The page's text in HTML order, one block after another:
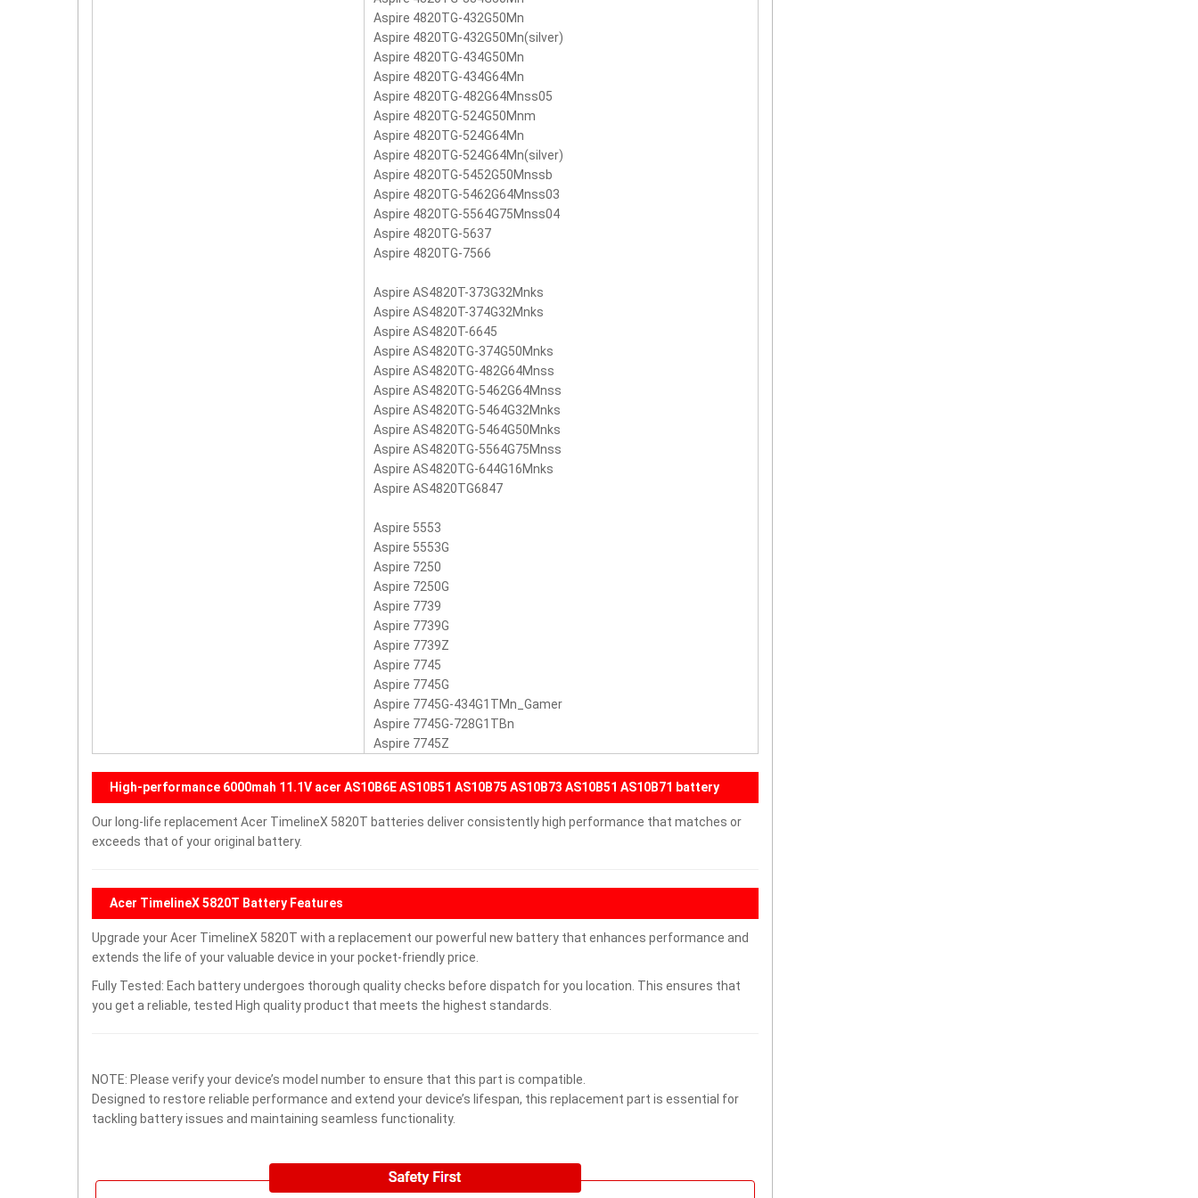
Aspire 4820TG-432G50Mn
Aspire 4820TG-432G50Mn(silver)
Aspire 4820TG-434G50Mn
Aspire 4820TG-434G64Mn
Aspire 4820TG-482G64Mnss05
Aspire 4820TG-524G50Mnm
Aspire 4820TG-524G64Mn
Aspire 4820TG-524G64Mn(silver)
Aspire 4820TG-5452G50Mnssb
Aspire 4820TG-5462G64Mnss03
Aspire 4820TG-5564G75Mnss04
Aspire 4820TG-5637
Aspire 4820TG-7566
Aspire AS4820T-373G32Mnks
Aspire AS4820T-374G32Mnks
Aspire AS4820T-6645
Aspire AS4820TG-374G50Mnks
Aspire AS4820TG-482G64Mnss
Aspire AS4820TG-5462G64Mnss
Aspire AS4820TG-5464G32Mnks
Aspire AS4820TG-5464G50Mnks
Aspire AS4820TG-5564G75Mnss
Aspire AS4820TG-644G16Mnks
Aspire AS4820TG6847
Aspire 5553
Aspire 5553G
Aspire 7250
Aspire 7250G
Aspire 7739
Aspire 7739G
Aspire 7739Z
Aspire 7745
Aspire 7745G
Aspire 7745G-434G1TMn_Gamer
Aspire 7745G-728G1TBn
Aspire 7745Z
High-performance 6000mah 11.1V acer AS10B6E AS10B51 AS10B75 AS10B73 AS10B51 AS10B71 battery
Our long-life replacement Acer TimelineX 5820T batteries deliver consistently high performance that matches or
exceeds that of your original battery.
Acer TimelineX 5820T Battery Features
Upgrade your Acer TimelineX 5820T with a replacement our powerful new battery that enhances performance and
extends the life of your valuable device in your pocket-friendly price.
Fully Tested: Each battery undergoes thorough quality checks before dispatch for you location. This ensures that
you get a reliable, tested High quality product that meets the highest standards.
NOTE: Please verify your device’s model number to ensure that this part is compatible.
Designed to restore reliable performance and extend your device’s lifespan, this replacement part is essential for
tackling battery issues and maintaining seamless functionality.